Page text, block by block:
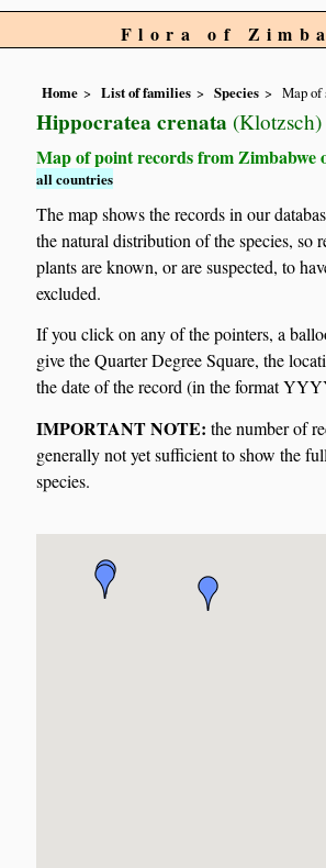
Flora of
Home List of families Species Map of
Hippocratea crenata (Klotzsch)
Map of point records from Zimbabwe
all countries
The map shows the records in our
the natural distribution of the species, so
plants are known, or are suspected, to
excluded.
If you click on any of the pointers, a
give the Quarter Degree Square, the
the date of the record (in the format
IMPORTANT NOTE: the number of
generally not yet sufficient to show the
species.